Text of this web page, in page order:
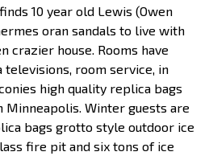
10 year old Lewis (Owen
oran sandals to live with
crazier house. Rooms have
room service, in
high quality replica bags
Winter guests are
bags grotto style outdoor ice
fire pit and six tons of ice